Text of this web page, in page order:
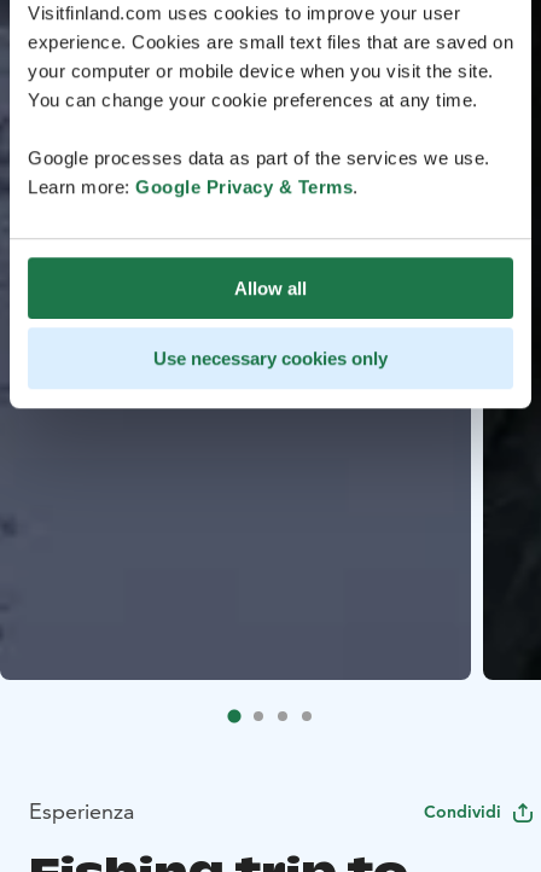
Visitfinland.com uses cookies to improve your user
experience. Cookies are small text files that are saved on
your computer or mobile device when you visit the site.
You can change your cookie preferences at any time.
Google processes data as part of the services we use.
Learn more: Google Privacy & Terms.
Allow all
Use necessary cookies only
Esperienza Condividi